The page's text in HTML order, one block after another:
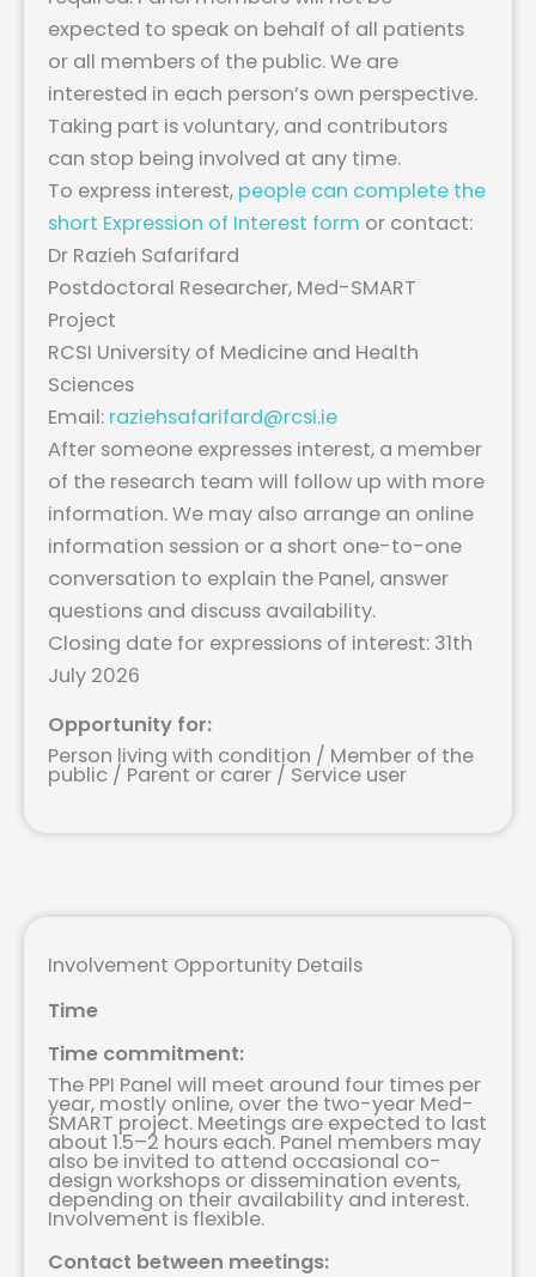
expected to speak on behalf of all patients
or all members of the public. We are
interested in each person’s own perspective.
Taking part is voluntary, and contributors
can stop being involved at any time.
To express interest, people can complete the
short Expression of Interest form or contact:
Dr Razieh Safarifard
Postdoctoral Researcher, Med-SMART
Project
RCSI University of Medicine and Health
Sciences
Email: raziehsafarifard@rcsi.ie
After someone expresses interest, a member
of the research team will follow up with more
information. We may also arrange an online
information session or a short one-to-one
conversation to explain the Panel, answer
questions and discuss availability.
Closing date for expressions of interest: 31th
July 2026
Opportunity for:
Person living with condition / Member of the
public / Parent or carer / Service user
Involvement Opportunity Details
Time
Time commitment:
The PPI Panel will meet around four times per
year, mostly online, over the two-year Med-
SMART project. Meetings are expected to last
about 1.5–2 hours each. Panel members may
also be invited to attend occasional co-
design workshops or dissemination events,
depending on their availability and interest.
Involvement is flexible.
Contact between meetings: